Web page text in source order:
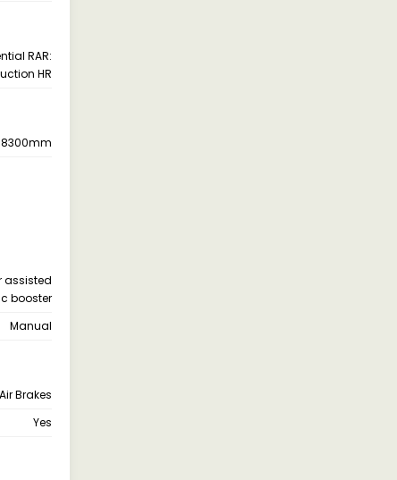
RAR:
HR
8300mm
assisted
booster
Manual
Air Brakes
Yes